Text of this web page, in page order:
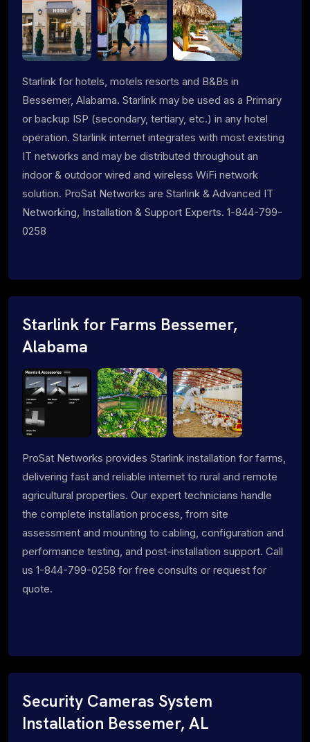
Starlink for hotels, motels resorts and B&Bs in
Bessemer, Alabama. Starlink may be used as a Primary
or backup ISP (secondary, tertiary, etc.) in any hotel
operation. Starlink internet integrates with most existing
IT networks and may be distributed throughout an
indoor & outdoor wired and wireless WiFi network
solution. ProSat Networks are Starlink & Advanced IT
Networking, Installation & Support Experts. 1-844-799-
0258
Starlink for Farms Bessemer,
Alabama
ProSat Networks provides Starlink installation for farms,
delivering fast and reliable internet to rural and remote
agricultural properties. Our expert technicians handle
the complete installation process, from site
assessment and mounting to cabling, configuration and
performance testing, and post-installation support. Call
us 1-844-799-0258 for free consults or request for
quote.
Security Cameras System
Installation Bessemer, AL